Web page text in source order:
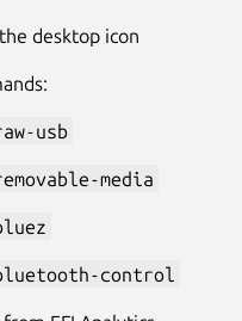
desktop icon
usb
media
control